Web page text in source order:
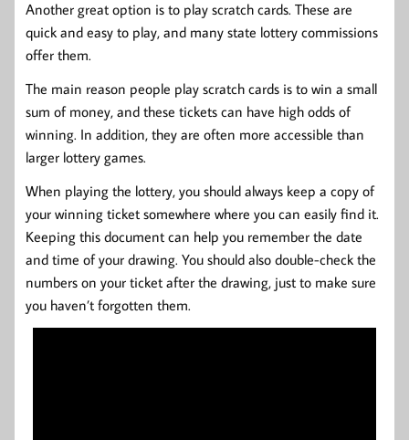
Another great option is to play scratch cards. These are
quick and easy to play, and many state lottery commissions
offer them.
The main reason people play scratch cards is to win a small
sum of money, and these tickets can have high odds of
winning. In addition, they are often more accessible than
larger lottery games.
When playing the lottery, you should always keep a copy of
your winning ticket somewhere where you can easily find it.
Keeping this document can help you remember the date
and time of your drawing. You should also double-check the
numbers on your ticket after the drawing, just to make sure
you haven’t forgotten them.